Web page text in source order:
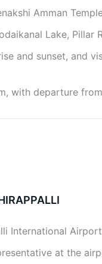
Amman
Lake, Pillar
and sunset, and
with departure
International
at the